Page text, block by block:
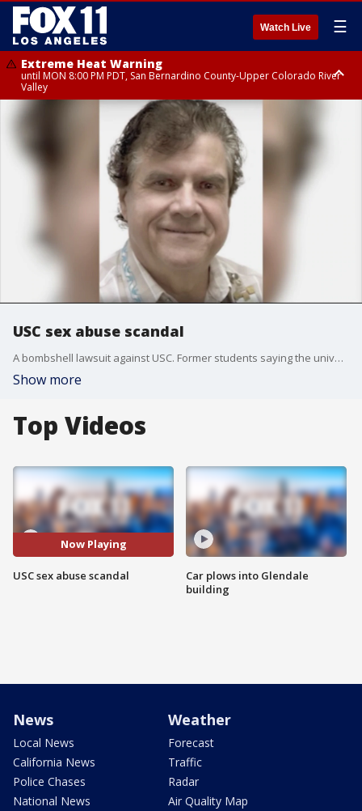
Watch Live ☰
Extreme Heat Warning
until MON 8:00 PM PDT, San Bernardino County-Upper Colorado River
Valley
Extreme Heat Warning
until SUN 8:00 PM PDT, Apple and Lucerne Valleys, Coachella Valley
USC sex abuse scandal
A bombshell lawsuit against USC. Former students saying the university looked the other way for years. Those former students are suing the university over alleged sexual misconduct by a gynocologist, who worked at the student center for more than three decades.
Show more
Top Videos
Now Playing
USC sex abuse scandal
Car plows into Glendale
building
News
Local News
California News
Police Chases
National News
Weather
Forecast
Traffic
Radar
Air Quality Map